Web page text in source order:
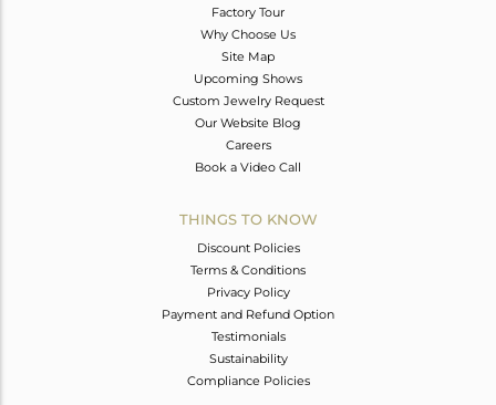
Factory Tour
Why Choose Us
Site Map
Upcoming Shows
Custom Jewelry Request
Our Website Blog
Careers
Book a Video Call
THINGS TO KNOW
Discount Policies
Terms & Conditions
Privacy Policy
Payment and Refund Option
Testimonials
Sustainability
Compliance Policies